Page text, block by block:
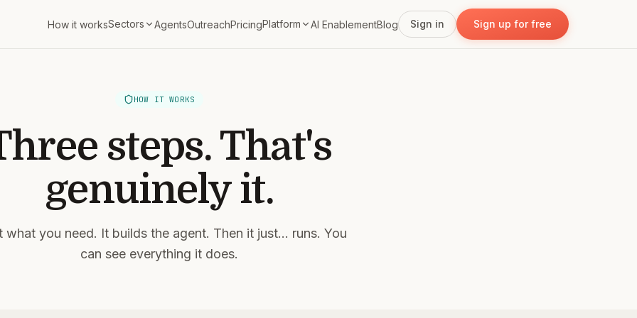
How it worksSectors AgentsOutreachPricingPlatform AI EnablementBlog Sign in Sign up for free
HOW IT WORKS
steps. That's
genuinely it.
what you need. It builds the agent. Then it just... runs. You
can see everything it does.